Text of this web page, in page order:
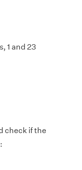
1 and 23
check if the